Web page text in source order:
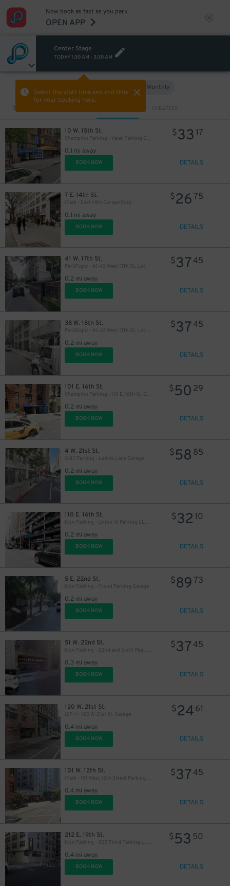
Now book as fast as you park.
OPEN APP
Center Stage
TODAY 1:30 AM - 3:30 AM
Select the start time and end time
for your booking here.
Monthly
Sort by CHEAPEST
10 W. 15th St.
Champion Parking - Valet Parking Corp. Garage
0.1 mi away
$33 17
BOOK NOW DETAILS
7 E. 14th St.
iPark - East 14th Garage Corp.
0.1 mi away
$26 75
BOOK NOW DETAILS
41 W. 17th St.
ParkRight - 41-43 West 17th St. Lot
0.2 mi away
$3745
BOOK NOW DETAILS
38 W. 18th St.
ParkRight - 41-43 West 17th St. Lot (2nd Entrance)
0.2 mi away
$3745
BOOK NOW DETAILS
101 E. 16th St.
Champion Parking - 101 E. 16th St. Garage
0.2 mi away
$50 29
BOOK NOW DETAILS
4 W. 21st St.
GMC Parking - Ladies Lane Garage
0.2 mi away
$58 85
BOOK NOW DETAILS
110 E. 16th St.
Icon Parking - Union 16 Parking LLC Garage
0.2 mi away
$32 10
BOOK NOW DETAILS
5 E. 22nd St.
Icon Parking - Proud Parking Garage
0.2 mi away
$89 73
BOOK NOW DETAILS
51 W. 22nd St.
Icon Parking - 22nd and Sixth Pkg LLC Garage
0.3 mi away
$3745
BOOK NOW DETAILS
120 W. 21st St.
(SP+) - 120 W. 21st St. Garage
0.4 mi away
$2461
BOOK NOW DETAILS
101 W. 12th St.
iPark - 101 West 12th Street Parking Corp. Garage
0.4 mi away
$3745
BOOK NOW DETAILS
212 E. 19th St.
Icon Parking - 205 Third Parking LLC Garage
0.4 mi away
$53 50
BOOK NOW DETAILS
54
$43